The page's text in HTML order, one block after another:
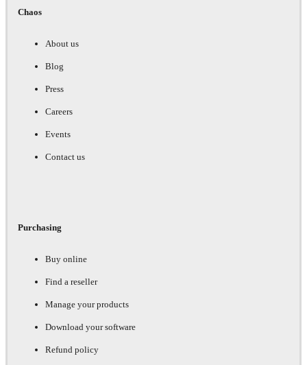
Chaos
About us
Blog
Press
Careers
Events
Contact us
Purchasing
Buy online
Find a reseller
Manage your products
Download your software
Refund policy